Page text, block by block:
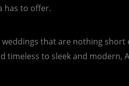
has to offer.
that are nothing
to sleek and